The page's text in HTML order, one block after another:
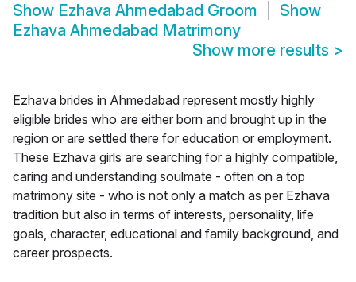
Show Ezhava Ahmedabad Groom
Show
Ezhava Ahmedabad Matrimony
Show more results >
Ezhava brides in Ahmedabad represent mostly highly
eligible brides who are either born and brought up in the
region or are settled there for education or employment.
These Ezhava girls are searching for a highly compatible,
caring and understanding soulmate - often on a top
matrimony site - who is not only a match as per Ezhava
tradition but also in terms of interests, personality, life
goals, character, educational and family background, and
career prospects.